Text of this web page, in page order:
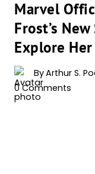
Marvel
Frost’s
Explore
ByArthur S.
0 Comments